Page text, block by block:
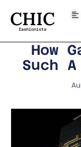
CHIC
fashionista
How
Such